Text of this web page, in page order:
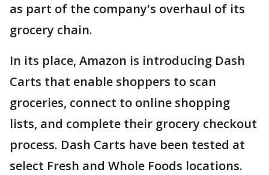
as part of the company's overhaul of its
grocery chain.
In its place, Amazon is introducing Dash
Carts that enable shoppers to scan
groceries, connect to online shopping
lists, and complete their grocery checkout
process. Dash Carts have been tested at
select Fresh and Whole Foods locations.